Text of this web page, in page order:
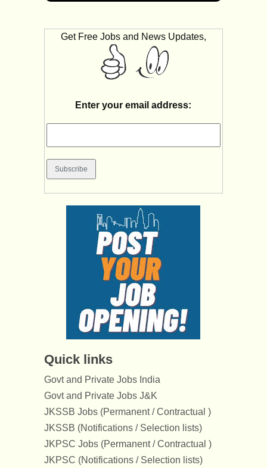
Get Free Jobs and News Updates,
Enter your email address:
Quick links
Govt and Private Jobs India
Govt and Private Jobs J&K
JKSSB Jobs (Permanent / Contractual )
JKSSB (Notifications / Selection lists)
JKPSC Jobs (Permanent / Contractual )
JKPSC (Notifications / Selection lists)